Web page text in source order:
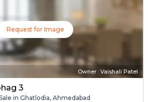
Request for Image
Owner : Vaishali Patel
3
in Ghatlodia, Ahmedabad